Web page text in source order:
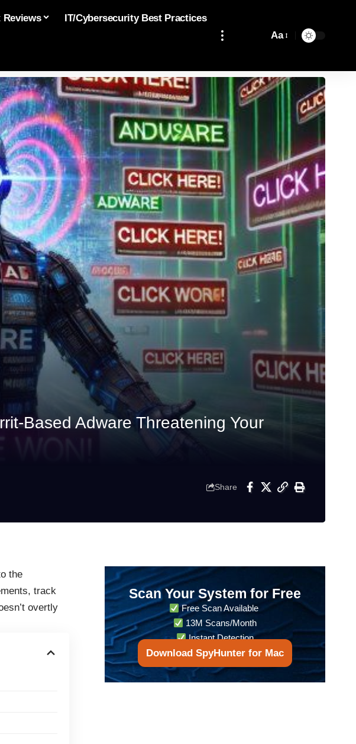
Reviews IT/Cybersecurity Best Practices
Aa
Based Adware Threatening Your
Share
the
track
overtly
Scan Your System for Free
Free Scan Available
13M Scans/Month
Instant Detection
Download SpyHunter for Mac